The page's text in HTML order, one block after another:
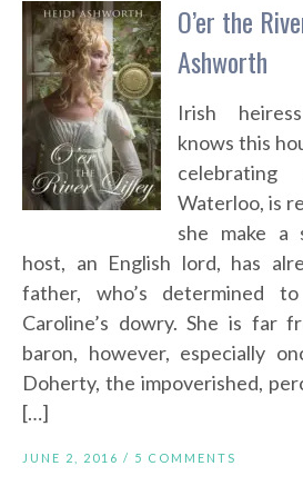
O’er the
Ashworth
Irish
knows this
Waterloo, is
she make a
host, an English lord, has
father, who’s determined
Caroline’s dowry. She is far
baron, however, especially
Doherty, the impoverished,
[…]
JUNE 2, 2016 / 5 COMMENTS